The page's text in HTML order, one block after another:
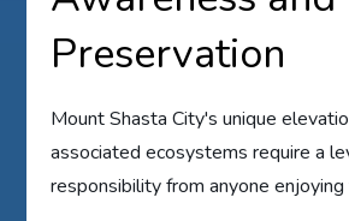
Preservation
Mount Shasta City's unique
associated ecosystems require a
responsibility from anyone